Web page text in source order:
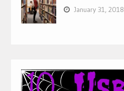
January 31, 2018